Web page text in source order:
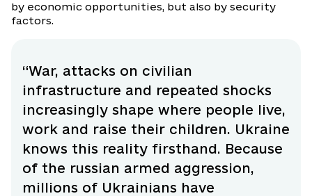
by economic opportunities, but also by security
factors.
“War, attacks on civilian
infrastructure and repeated shocks
increasingly shape where people live,
work and raise their children. Ukraine
knows this reality firsthand. Because
of the russian armed aggression,
millions of Ukrainians have